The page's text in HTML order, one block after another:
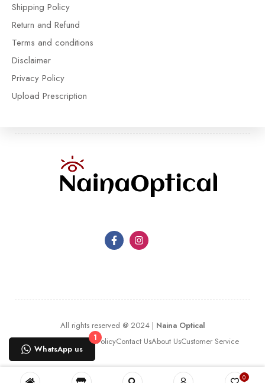
Shipping Policy
Return and Refund
Terms and conditions
Disclaimer
Privacy Policy
Upload Prescription
All rights reserved @ 2024 | Naina Optical
Terms Of UsePrivacy PolicyContact UsAbout UsCustomer Service
0
1
WhatsApp us